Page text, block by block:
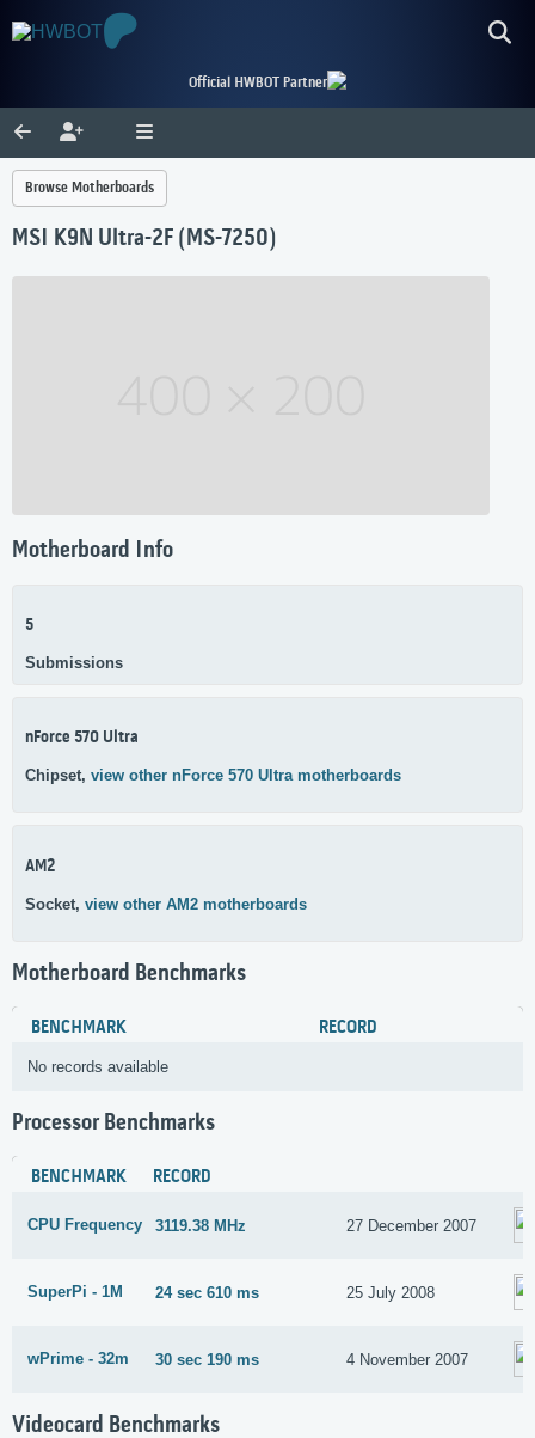
Official HWBOT Partner
Browse Motherboards
MSI K9N Ultra-2F (MS-7250)
Motherboard Info
5
Submissions
nForce 570 Ultra
Chipset, view other nForce 570 Ultra motherboards
AM2
Socket, view other AM2 motherboards
Motherboard Benchmarks
BENCHMARK RECORD
No records available
Processor Benchmarks
BENCHMARK RECORD
CPU Frequency 3119.38 MHz 27 December 2007
SuperPi - 1M 24 sec 610 ms 25 July 2008
wPrime - 32m 30 sec 190 ms 4 November 2007
Videocard Benchmarks